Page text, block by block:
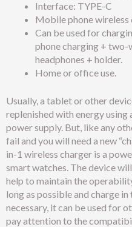
Interface: TYPE-C
Mobile phone
Can be used for
phone charging + two-
headphones + holder.
Home or office use.
Usually, a tablet or other
replenished with energy using
power supply. But, like any
fail and you will need a new
in-1 wireless charger is a
smart watches. The device
help to maintain the
long as possible and charge
necessary, it can be used for
pay attention to the